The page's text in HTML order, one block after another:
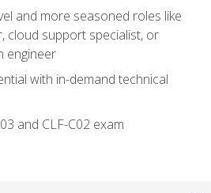
and more seasoned roles like
cloud support specialist, or
engineer
with in-demand technical
and CLF-C02 exam